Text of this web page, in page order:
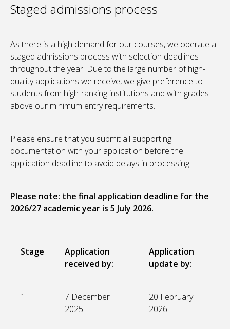
Staged admissions process
As there is a high demand for our courses, we operate a
staged admissions process with selection deadlines
throughout the year. Due to the large number of high-
quality applications we receive, we give preference to
students from high-ranking institutions and with grades
above our minimum entry requirements.
Please ensure that you submit all supporting
documentation with your application before the
application deadline to avoid delays in processing.
Please note: the final application deadline for the
2026/27 academic year is 5 July 2026.
Stage
Application
received by:
Application
update by:
1
7 December
2025
20 February
2026